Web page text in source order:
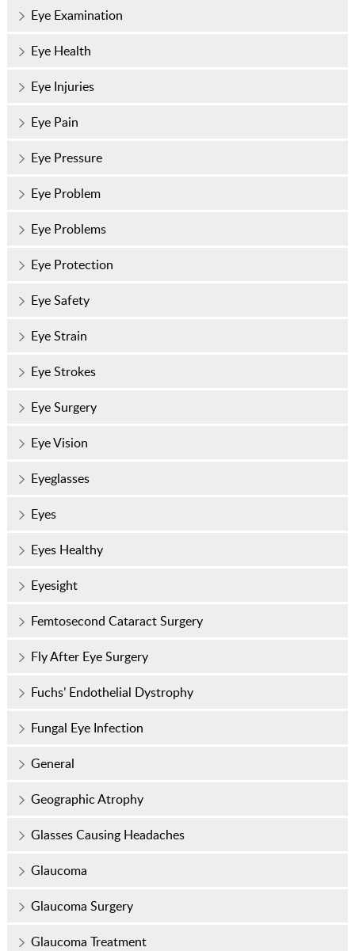
Eye Examination
Eye Health
Eye Injuries
Eye Pain
Eye Pressure
Eye Problem
Eye Problems
Eye Protection
Eye Safety
Eye Strain
Eye Strokes
Eye Surgery
Eye Vision
Eyeglasses
Eyes
Eyes Healthy
Eyesight
Femtosecond Cataract Surgery
Fly After Eye Surgery
Fuchs’ Endothelial Dystrophy
Fungal Eye Infection
General
Geographic Atrophy
Glasses Causing Headaches
Glaucoma
Glaucoma Surgery
Glaucoma Treatment